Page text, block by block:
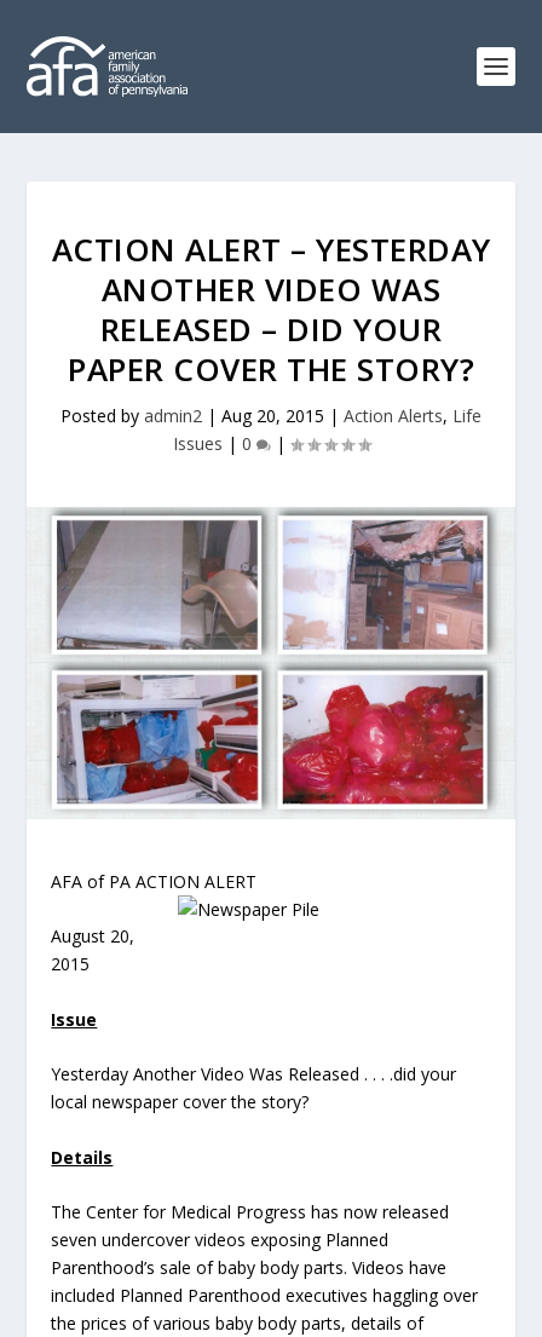
ACTION ALERT – YESTERDAY
ANOTHER VIDEO WAS
RELEASED – DID YOUR
PAPER COVER THE STORY?
Posted by admin2 | Aug 20, 2015 | Action Alerts, Life
Issues | 0 |
AFA of PA ACTION ALERT
August 20,
2015
Issue
Yesterday Another Video Was Released . . . .did your
local newspaper cover the story?
Details
The Center for Medical Progress has now released
seven undercover videos exposing Planned
Parenthood’s sale of baby body parts. Videos have
included Planned Parenthood executives haggling over
the prices of various baby body parts, details of